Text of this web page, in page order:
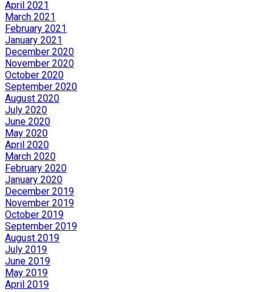
April 2021
March 2021
February 2021
January 2021
December 2020
November 2020
October 2020
September 2020
August 2020
July 2020
June 2020
May 2020
April 2020
March 2020
February 2020
January 2020
December 2019
November 2019
October 2019
September 2019
August 2019
July 2019
June 2019
May 2019
April 2019